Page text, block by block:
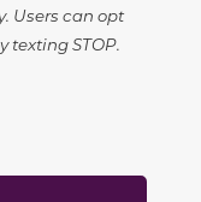
Users can opt
texting STOP.